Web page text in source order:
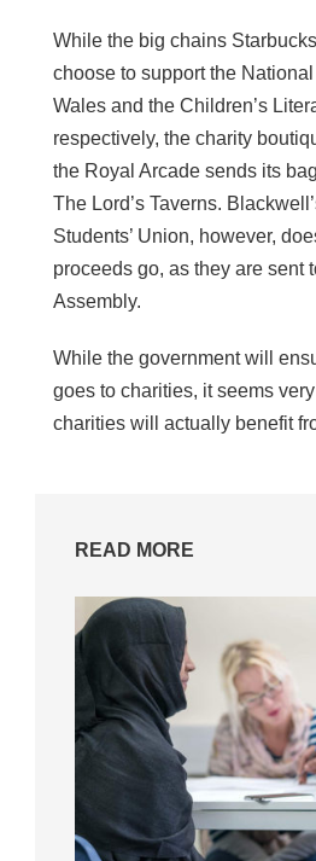
While the big chains
choose to support the
Wales and the Children’s
respectively, the charity
the Royal Arcade sends its
The Lord’s Taverns.
Students’ Union, however,
proceeds go, as they are sent
Assembly.
While the government will
goes to charities, it seems
charities will actually benefit
READ MORE